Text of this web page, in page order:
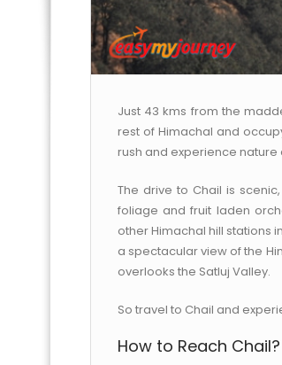
Just 43 kms from the
rest of Himachal and
rush and experience nature
The drive to Chail is
foliage and fruit laden
other Himachal hill stations
a spectacular view of the
overlooks the Satluj Valley.
So travel to Chail and
How to Reach Chail?